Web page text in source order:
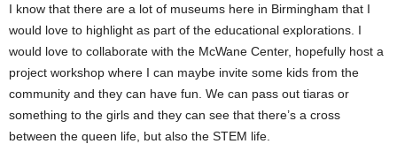
I know that there are a lot of museums here in Birmingham that I
would love to highlight as part of the educational explorations. I
would love to collaborate with the McWane Center, hopefully host a
project workshop where I can maybe invite some kids from the
community and they can have fun. We can pass out tiaras or
something to the girls and they can see that there’s a cross
between the queen life, but also the STEM life.